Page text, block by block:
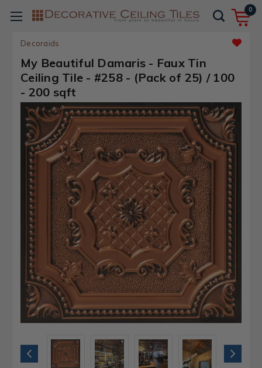
0
Decoraids
My Beautiful Damaris - Faux Tin
Ceiling Tile - #258 - (Pack of 25) / 100
- 200 sqft